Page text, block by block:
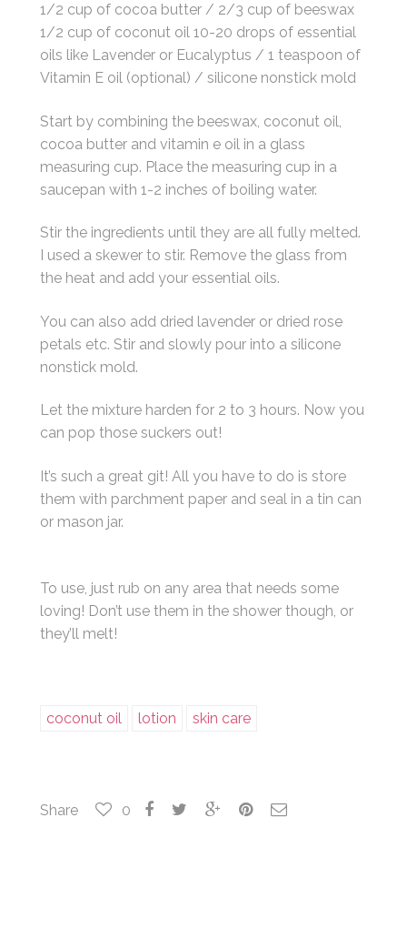
1/2 cup of cocoa butter / 2/3 cup of beeswax
1/2 cup of coconut oil 10-20 drops of essential
oils like Lavender or Eucalyptus / 1 teaspoon of
Vitamin E oil (optional) / silicone nonstick mold
Start by combining the beeswax, coconut oil,
cocoa butter and vitamin e oil in a glass
measuring cup. Place the measuring cup in a
saucepan with 1-2 inches of boiling water.
Stir the ingredients until they are all fully melted.
I used a skewer to stir. Remove the glass from
the heat and add your essential oils.
You can also add dried lavender or dried rose
petals etc. Stir and slowly pour into a silicone
nonstick mold.
Let the mixture harden for 2 to 3 hours. Now you
can pop those suckers out!
It’s such a great git! All you have to do is store
them with parchment paper and seal in a tin can
or mason jar.
To use, just rub on any area that needs some
loving! Don’t use them in the shower though, or
they’ll melt!
coconut oil lotion skin care
Share 0